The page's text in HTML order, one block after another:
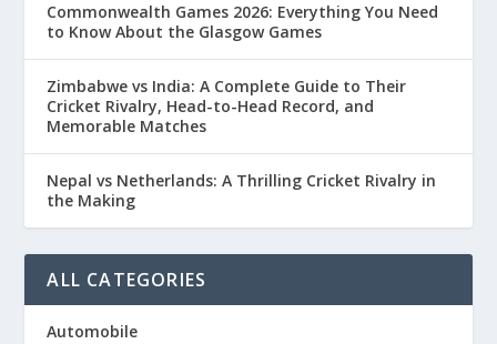
Commonwealth Games 2026: Everything You Need
to Know About the Glasgow Games
Zimbabwe vs India: A Complete Guide to Their
Cricket Rivalry, Head-to-Head Record, and
Memorable Matches
Nepal vs Netherlands: A Thrilling Cricket Rivalry in
the Making
ALL CATEGORIES
Automobile